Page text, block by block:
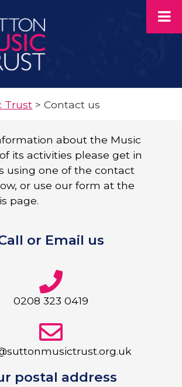
Trust >Contact us
about the Music
its activities please get in
using one of the contact
or use our form at the
page.
or Email us
0208 323 0419
postal address